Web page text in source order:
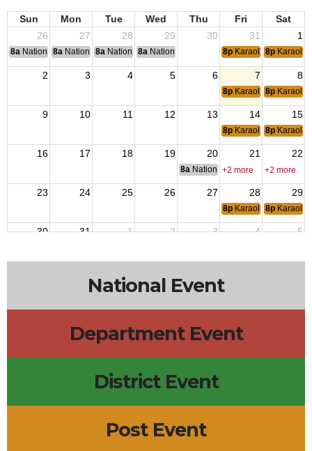
Sun Mon Tue Wed Thu Fri
Sat
26
27 28 29 30 31 1
8a National Convention
8a National Convention
8a National Convention
8a National Convention8p Karaoke8p Karaoke
2 3 4 5 6 7 8
8p Karaoke8p Karaoke
9 10 11 12 13 14 15
8p Karaoke8p Karaoke
16 17 18 19 20 21 22
8a National Budget & Finance
+2 more +2 more
23 24 25 26 27 28 29
8p Karaoke8p Karaoke
30 31 1 2 3 4 5
National Event
Department Event
District Event
Post Event